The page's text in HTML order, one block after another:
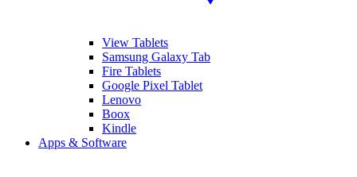
View Tablets
Samsung Galaxy Tab
Fire Tablets
Google Pixel Tablet
Lenovo
Boox
Kindle
Apps & Software